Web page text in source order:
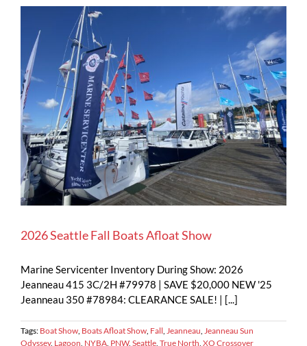
2026 Seattle Fall Boats Afloat Show
Marine Servicenter Inventory During Show: 2026
Jeanneau 415 3C/2H #79978 | SAVE $20,000 NEW '25
Jeanneau 350 #78984: CLEARANCE SALE! | [...]
Tags: Boat Show, Boats Afloat Show, Fall, Jeanneau, Jeanneau Sun
Odyssey, Lagoon, NYBA, PNW, Seattle, True North, XO Crossover